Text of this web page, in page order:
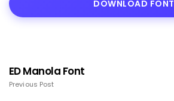
DOWNLOAD FONT
ED Manola Font
Previous Post